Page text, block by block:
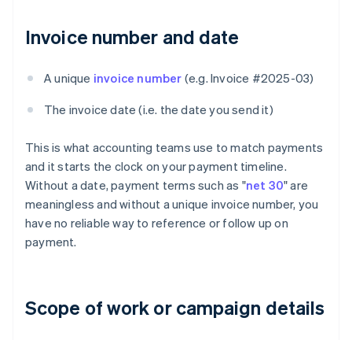
Invoice number and date
A unique invoice number (e.g. Invoice #2025-03)
The invoice date (i.e. the date you send it)
This is what accounting teams use to match payments
and it starts the clock on your payment timeline.
Without a date, payment terms such as "net 30" are
meaningless and without a unique invoice number, you
have no reliable way to reference or follow up on
payment.
Scope of work or campaign details